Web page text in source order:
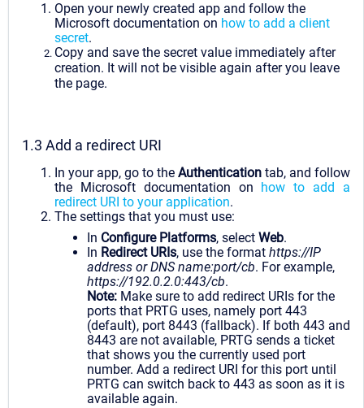
Open your newly created app and follow the
Microsoft documentation on how to add a client
secret.
Copy and save the secret value immediately after
creation. It will not be visible again after you leave
the page.
1.3 Add a redirect URI
In your app, go to the Authentication tab, and follow
the Microsoft documentation on how to add a
redirect URI to your application.
The settings that you must use:
In Configure Platforms, select Web.
In Redirect URIs, use the format https://IP
address or DNS name:port/cb. For example,
https://192.0.2.0:443/cb.
Note: Make sure to add redirect URIs for the
ports that PRTG uses, namely port 443
(default), port 8443 (fallback). If both 443 and
8443 are not available, PRTG sends a ticket
that shows you the currently used port
number. Add a redirect URI for this port until
PRTG can switch back to 443 as soon as it is
available again.